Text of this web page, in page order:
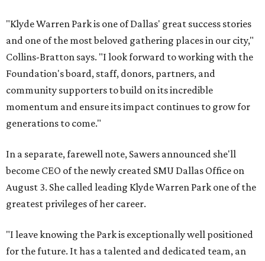
"Klyde Warren Park is one of Dallas' great success stories
and one of the most beloved gathering places in our city,"
Collins-Bratton says. "I look forward to working with the
Foundation's board, staff, donors, partners, and
community supporters to build on its incredible
momentum and ensure its impact continues to grow for
generations to come."
In a separate, farewell note, Sawers announced she'll
become CEO of the newly created SMU Dallas Office on
August 3. She called leading Klyde Warren Park one of the
greatest privileges of her career.
"I leave knowing the Park is exceptionally well positioned
for the future. It has a talented and dedicated team, an